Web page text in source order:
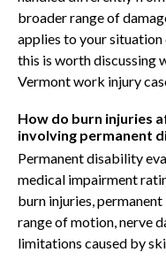
broader range of
applies to your situation
this is worth discussing
Vermont work injury
How do burn injuries
involving permanent
Permanent disability
medical impairment
burn injuries,
range of motion, nerve
limitations caused by